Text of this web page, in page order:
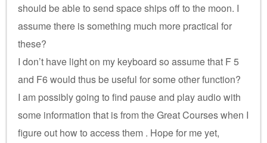
should be able to send space ships off to the moon. I
assume there is something much more practical for
these?
I don’t have light on my keyboard so assume that F 5
and F6 would thus be useful for some other function?
I am possibly going to find pause and play audio with
some information that is from the Great Courses when I
figure out how to access them . Hope for me yet,